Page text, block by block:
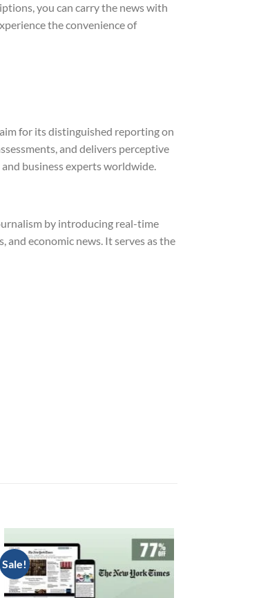
you can carry the news with
the convenience of
for its distinguished reporting on
and delivers perceptive
business experts worldwide.
by introducing real-time
economic news. It serves as the
Sale!